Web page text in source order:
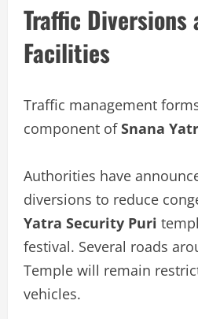
Traffic Diversions
Facilities
Traffic management
component ofSnana
Authorities have
diversions to reduce
Yatra Security Puri
festival. Several roads
Temple will remain
vehicles.